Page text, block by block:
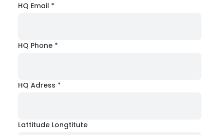
HQ Email *
HQ Phone *
HQ Adress *
Lattitude Longtitute